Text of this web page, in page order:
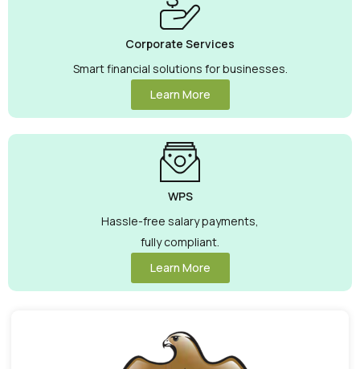
Corporate Services
Smart financial solutions for businesses.
Learn More
WPS
Hassle-free salary payments,
fully compliant.
Learn More